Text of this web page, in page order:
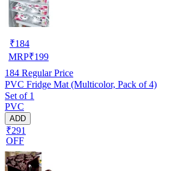
₹184
MRP₹199
184 Regular Price
PVC Fridge Mat (Multicolor, Pack of 4)
Set of 1
PVC
ADD
₹291
OFF